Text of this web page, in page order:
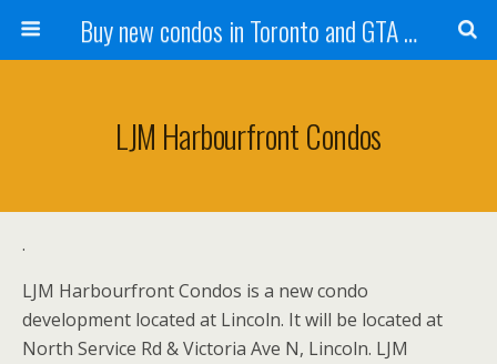
Buy new condos in Toronto and GTA with Team KBSingh
LJM Harbourfront Condos
.
LJM Harbourfront Condos is a new condo
development located at Lincoln. It will be located at
North Service Rd & Victoria Ave N, Lincoln. LJM